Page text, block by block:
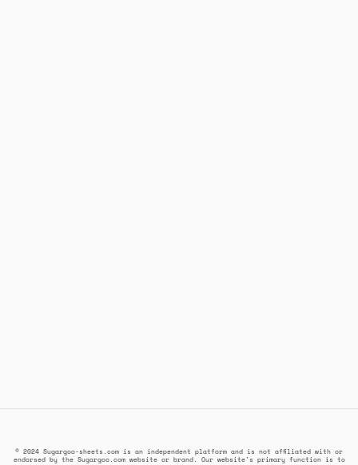
© 2024 Sugargoo-sheets.com is an independent platform and is not affiliated with or
endorsed by the Sugargoo.com website or brand. Our website's primary function is to